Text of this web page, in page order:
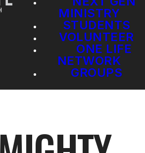
MINISTRY
STUDENTS
VOLUNTEER
ONE LIFE
NETWORK
GROUPS